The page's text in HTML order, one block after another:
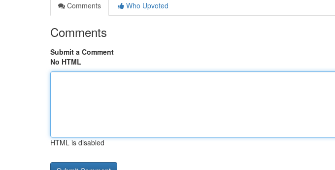
Comments
Who Upvoted
Comments
Submit a Comment
No HTML
HTML is disabled